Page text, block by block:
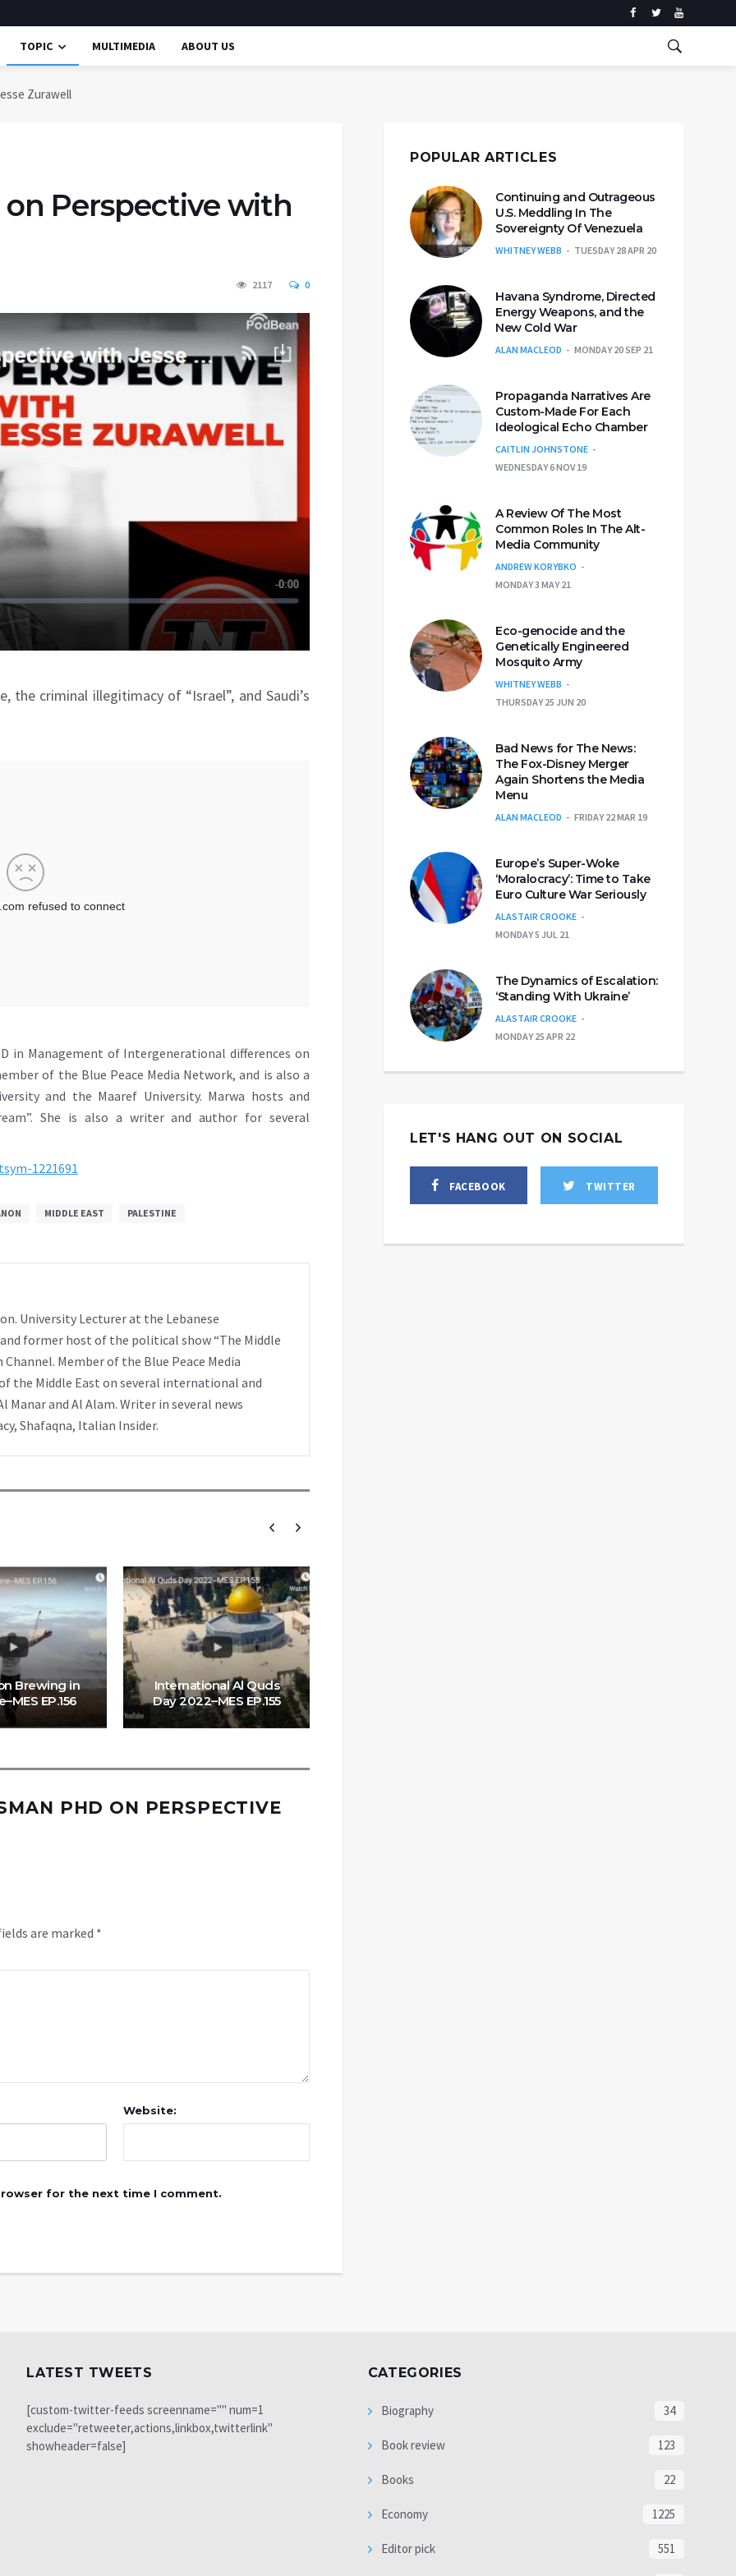
TOPIC MULTIMEDIA ABOUT US
Zurawell
Perspective with
2117 0
the criminal illegitimacy of “Israel”, and Saudi’s
in Management of Intergenerational differences on
of the Blue Peace Media Network, and is also a
and the Maaref University. Marwa hosts and
She is also a writer and author for several
1221691
MIDDLE EAST PALESTINE
University Lecturer at the Lebanese
former host of the political show “The Middle
Member of the Blue Peace Media
the Middle East on several international and
Manar and Al Alam. Writer in several news
Shafaqna, Italian Insider.
Brewing in
EP.156
International Al Quds
Day 2022–MES EP.155
PHD ON PERSPECTIVE
are marked *
Website:
for the next time I comment.
POPULAR ARTICLES
Continuing and Outrageous
U.S. Meddling In The
Sovereignty Of Venezuela
WHITNEY WEBB TUESDAY 28 APR 20
Havana Syndrome, Directed
Energy Weapons, and the
New Cold War
ALAN MACLEOD MONDAY 20 SEP 21
Propaganda Narratives Are
Custom-Made For Each
Ideological Echo Chamber
CAITLIN JOHNSTONE
WEDNESDAY 6 NOV 19
A Review Of The Most
Common Roles In The Alt-
Media Community
ANDREW KORYBKO
MONDAY 3 MAY 21
Eco-genocide and the
Genetically Engineered
Mosquito Army
WHITNEY WEBB
THURSDAY 25 JUN 20
Bad News for The News:
The Fox-Disney Merger
Again Shortens the Media
Menu
ALAN MACLEOD FRIDAY 22 MAR 19
Europe’s Super-Woke
‘Moralocracy’: Time to Take
Euro Culture War Seriously
ALASTAIR CROOKE
MONDAY 5 JUL 21
The Dynamics of Escalation:
‘Standing With Ukraine’
ALASTAIR CROOKE
MONDAY 25 APR 22
LET'S HANG OUT ON SOCIAL
FACEBOOK TWITTER
LATEST TWEETS
[custom-twitter-feeds screenname="" num=1
exclude="retweeter,actions,linkbox,twitterlink"
showheader=false]
CATEGORIES
Biography 34
Book review 123
Books 22
Economy 1225
Editor pick 551